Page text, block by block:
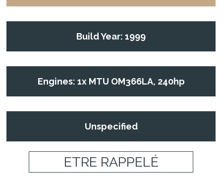
Build Year: 1999
Engines: 1x MTU OM366LA, 240hp
Unspecified
ETRE RAPPELÉ